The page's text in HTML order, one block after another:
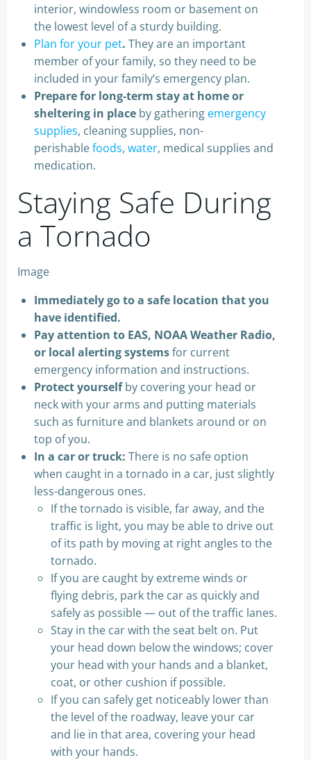
interior, windowless room or basement on
the lowest level of a sturdy building.
Plan for your pet. They are an important
member of your family, so they need to be
included in your family’s emergency plan.
Prepare for long-term stay at home or
sheltering in place by gathering emergency
supplies, cleaning supplies, non-
perishablefoods, water, medical supplies and
medication.
Staying Safe During
a Tornado
Image
Immediately go to a safe location that you
have identified.
Pay attention to EAS, NOAA Weather Radio,
or local alerting systemsfor current
emergency information and instructions.
Protect yourselfby covering your head or
neck with your arms and putting materials
such as furniture and blankets around or on
top of you.
In a car or truck: There is no safe option
when caught in a tornado in a car, just slightly
less-dangerous ones.
If the tornado is visible, far away, and the
traffic is light, you may be able to drive out
of its path by moving at right angles to the
tornado.
If you are caught by extreme winds or
flying debris, park the car as quickly and
safely as possible — out of the traffic lanes.
Stay in the car with the seat belt on. Put
your head down below the windows; cover
your head with your hands and a blanket,
coat, or other cushion if possible.
If you can safely get noticeably lower than
the level of the roadway, leave your car
and lie in that area, covering your head
with your hands.